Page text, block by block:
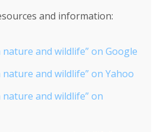
and information:
nature and wildlife” on Google
nature and wildlife” on Yahoo
nature and wildlife” on